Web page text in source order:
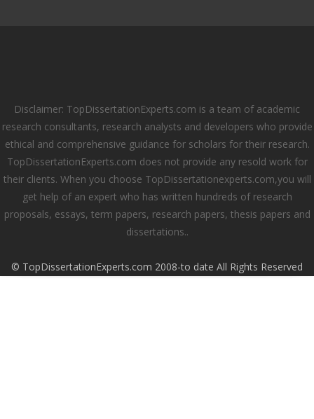
Disclaimer: TopDissertationExperts.com is a team of academic
research consultants, research analysts and developers who provide
ethical and comprehensive guidance for scholars for their research.
TopDissertationExperts.com does not provide any resold work for
their clients. When you choose TopDissertationexperts.com,you will
get help of an expert who has written hundreds of research
proposals, essays, term papers, research papers, thesis papers and
dissertations..
© TopDissertationExperts.com 2008-to date All Rights Reserved